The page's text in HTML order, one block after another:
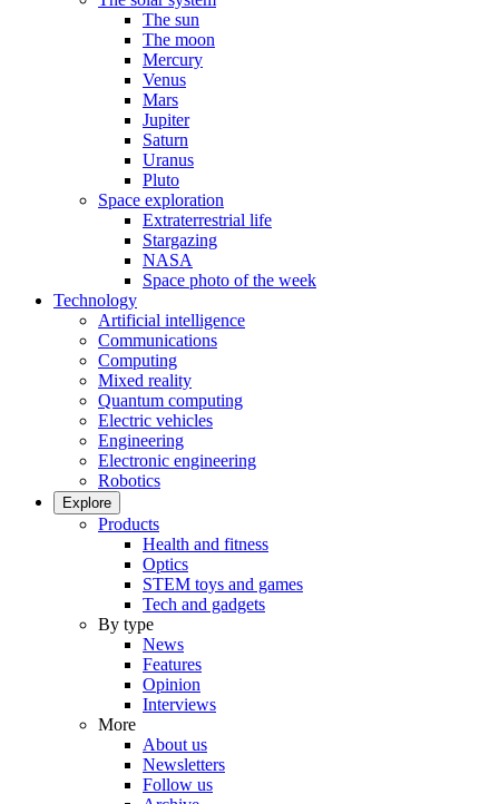
The sun
The moon
Mercury
Venus
Mars
Jupiter
Saturn
Uranus
Pluto
Space exploration
Extraterrestrial life
Stargazing
NASA
Space photo of the week
Technology
Artificial intelligence
Communications
Computing
Mixed reality
Quantum computing
Electric vehicles
Engineering
Electronic engineering
Robotics
Explore
Products
Health and fitness
Optics
STEM toys and games
Tech and gadgets
By type
News
Features
Opinion
Interviews
More
About us
Newsletters
Follow us